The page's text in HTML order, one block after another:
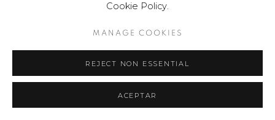
Cookie Policy.
MANAGE COOKIES
REJECT NON ESSENTIAL
ACEPTAR
FURTHER IMAGES
(View a larger image of thumbnail 1 )
, currently selected.
, currently selected.
, currently selected.(View a larger image of thumbnail 2 )
(View a larger image of thumbnail 3 )
(View a larger image of
(View a larger